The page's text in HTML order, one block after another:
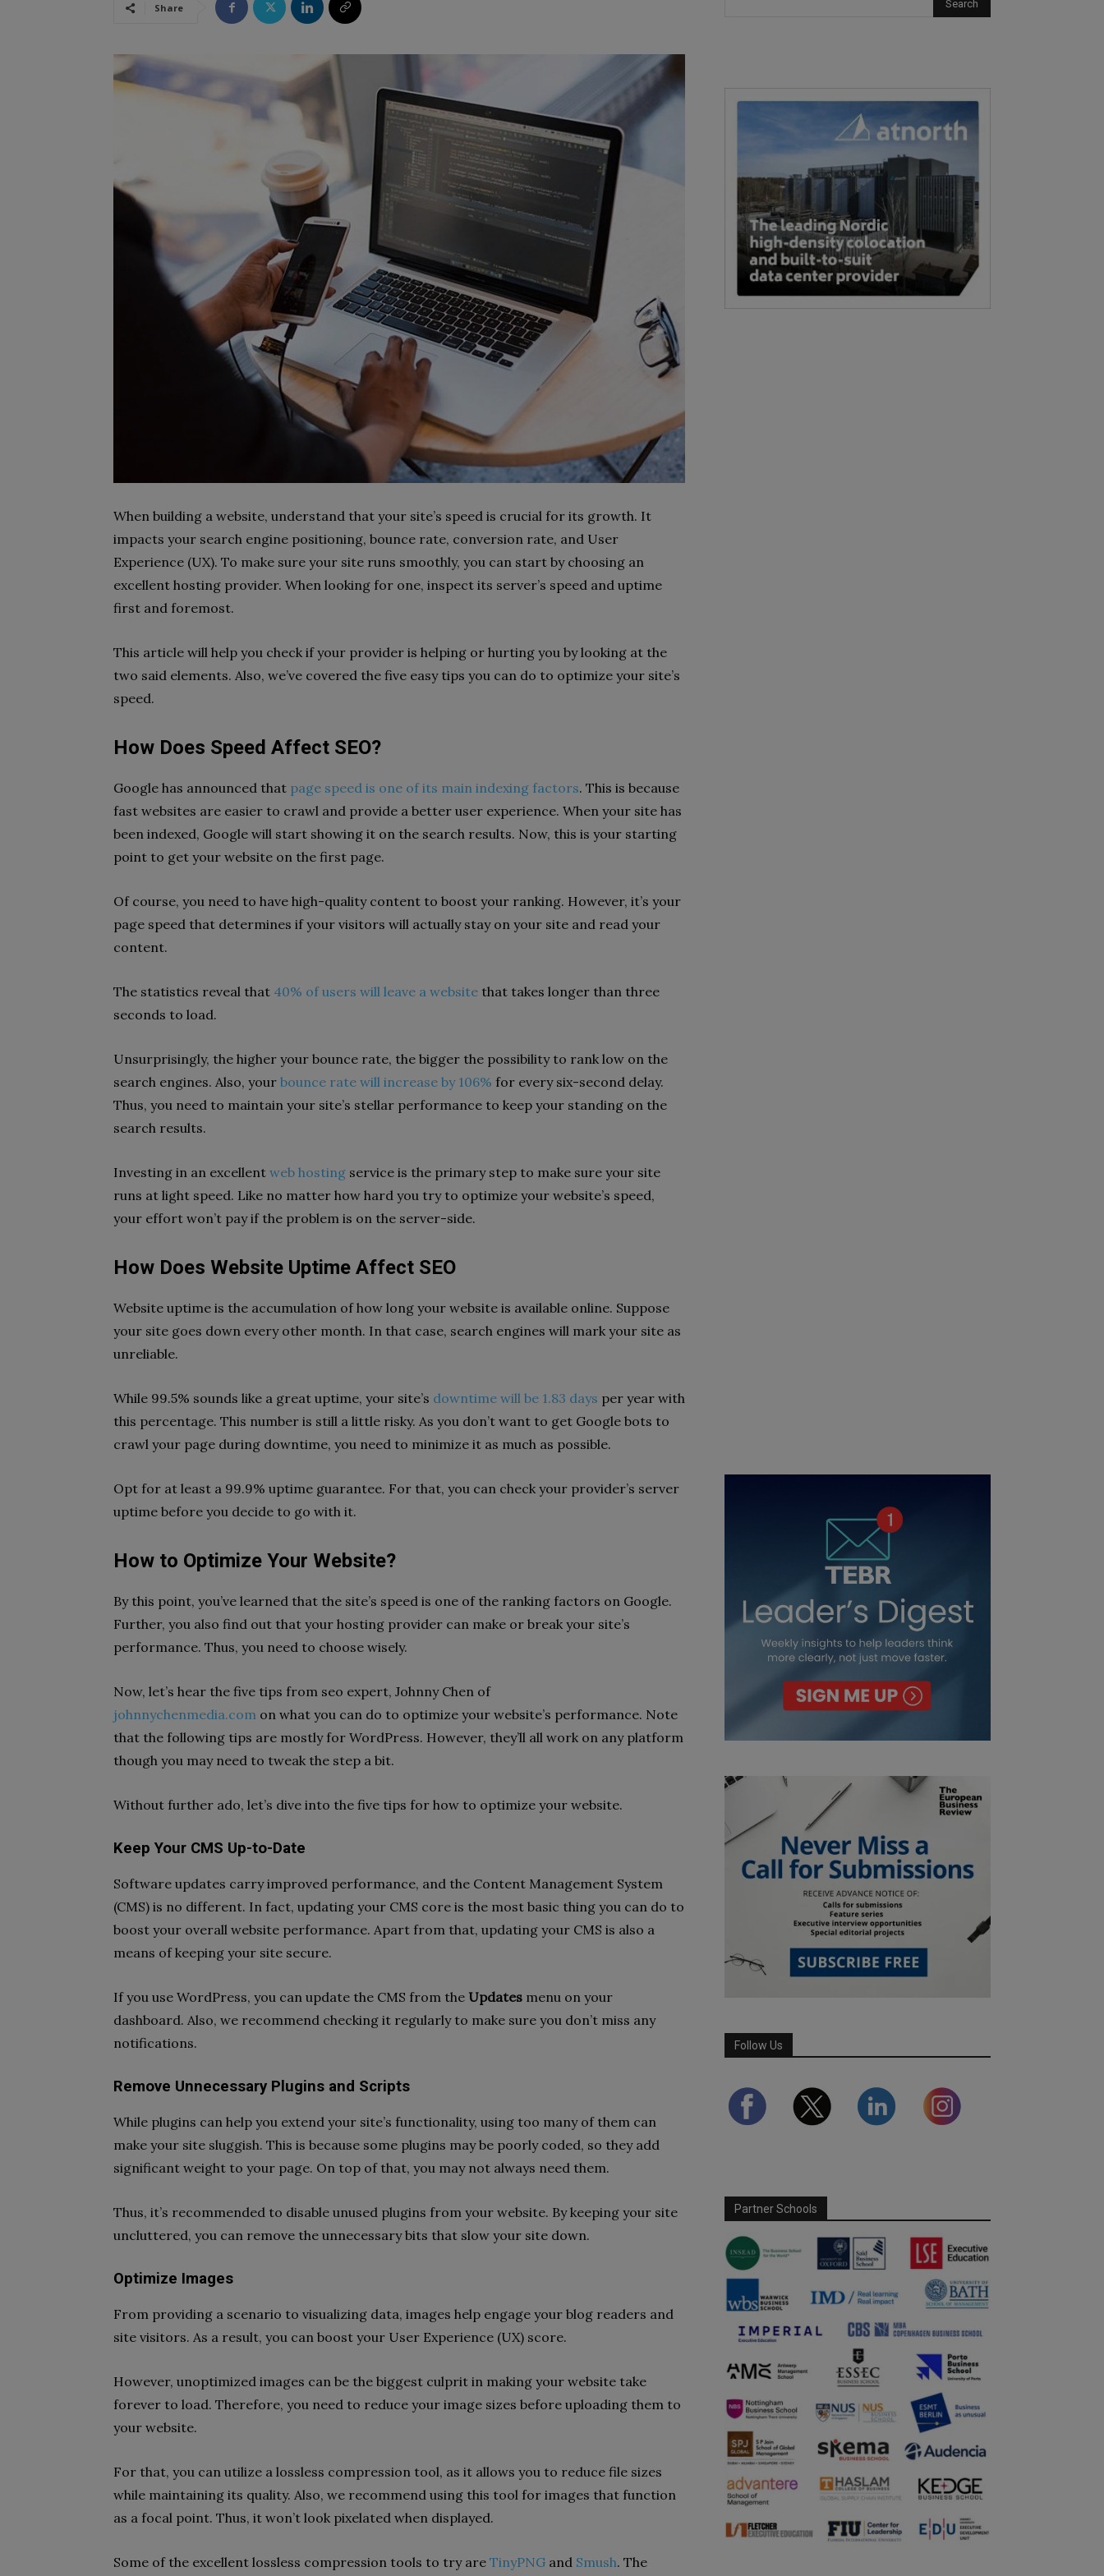
Share
When building a website, understand that your site’s speed is crucial for its growth. It
impacts your search engine positioning, bounce rate, conversion rate, and User
Experience (UX). To make sure your site runs smoothly, you can start by choosing an
excellent hosting provider. When looking for one, inspect its server’s speed and uptime
first and foremost.
This article will help you check if your provider is helping or hurting you by looking at the
two said elements. Also, we’ve covered the five easy tips you can do to optimize your site’s
speed.
How Does Speed Affect SEO?
Google has announced that page speed is one of its main indexing factors. This is because
fast websites are easier to crawl and provide a better user experience. When your site has
been indexed, Google will start showing it on the search results. Now, this is your starting
point to get your website on the first page.
Of course, you need to have high-quality content to boost your ranking. However, it’s your
page speed that determines if your visitors will actually stay on your site and read your
content.
The statistics reveal that 40% of users will leave a website that takes longer than three
seconds to load.
Unsurprisingly, the higher your bounce rate, the bigger the possibility to rank low on the
search engines. Also, your bounce rate will increase by 106% for every six-second delay.
Thus, you need to maintain your site’s stellar performance to keep your standing on the
search results.
Investing in an excellent web hosting service is the primary step to make sure your site
runs at light speed. Like no matter how hard you try to optimize your website’s speed,
your effort won’t pay if the problem is on the server-side.
How Does Website Uptime Affect SEO
Website uptime is the accumulation of how long your website is available online. Suppose
your site goes down every other month. In that case, search engines will mark your site as
unreliable.
While 99.5% sounds like a great uptime, your site’s downtime will be 1.83 days per year with
this percentage. This number is still a little risky. As you don’t want to get Google bots to
crawl your page during downtime, you need to minimize it as much as possible.
Opt for at least a 99.9% uptime guarantee. For that, you can check your provider’s server
uptime before you decide to go with it.
How to Optimize Your Website?
By this point, you’ve learned that the site’s speed is one of the ranking factors on Google.
Further, you also find out that your hosting provider can make or break your site’s
performance. Thus, you need to choose wisely.
Now, let’s hear the five tips from seo expert, Johnny Chen of
johnnychenmedia.com on what you can do to optimize your website’s performance. Note
that the following tips are mostly for WordPress. However, they’ll all work on any platform
though you may need to tweak the step a bit.
Without further ado, let’s dive into the five tips for how to optimize your website.
Keep Your CMS Up-to-Date
Software updates carry improved performance, and the Content Management System
(CMS) is no different. In fact, updating your CMS core is the most basic thing you can do to
boost your overall website performance. Apart from that, updating your CMS is also a
means of keeping your site secure.
If you use WordPress, you can update the CMS from the Updates menu on your
dashboard. Also, we recommend checking it regularly to make sure you don’t miss any
notifications.
Remove Unnecessary Plugins and Scripts
While plugins can help you extend your site’s functionality, using too many of them can
make your site sluggish. This is because some plugins may be poorly coded, so they add
significant weight to your page. On top of that, you may not always need them.
Thus, it’s recommended to disable unused plugins from your website. By keeping your site
uncluttered, you can remove the unnecessary bits that slow your site down.
Optimize Images
From providing a scenario to visualizing data, images help engage your blog readers and
site visitors. As a result, you can boost your User Experience (UX) score.
However, unoptimized images can be the biggest culprit in making your website take
forever to load. Therefore, you need to reduce your image sizes before uploading them to
your website.
For that, you can utilize a lossless compression tool, as it allows you to reduce file sizes
while maintaining its quality. Also, we recommend using this tool for images that function
as a focal point. Thus, it won’t look pixelated when displayed.
Some of the excellent lossless compression tools to try are TinyPNG and Smush. The
Follow Us
Partner Schools